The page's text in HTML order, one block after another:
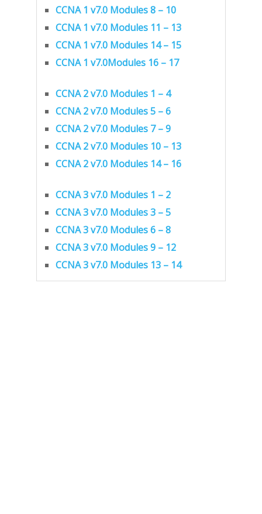
CCNA 1 v7.0 Modules 8 – 10
CCNA 1 v7.0 Modules 11 – 13
CCNA 1 v7.0 Modules 14 – 15
CCNA 1 v7.0Modules 16 – 17
CCNA 2 v7.0 Modules 1 – 4
CCNA 2 v7.0 Modules 5 – 6
CCNA 2 v7.0 Modules 7 – 9
CCNA 2 v7.0 Modules 10 – 13
CCNA 2 v7.0 Modules 14 – 16
CCNA 3 v7.0 Modules 1 – 2
CCNA 3 v7.0 Modules 3 – 5
CCNA 3 v7.0 Modules 6 – 8
CCNA 3 v7.0 Modules 9 – 12
CCNA 3 v7.0 Modules 13 – 14